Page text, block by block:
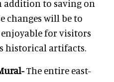
addition to saving on
changes will be to
enjoyable for visitors
historical artifacts.
The entire east-